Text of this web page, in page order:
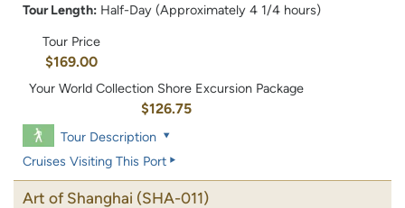
Tour Length: Half-Day (Approximately 4 1/4 hours)
Tour Price
$169.00
Your World Collection Shore Excursion Package
$126.75
Tour Description
Cruises Visiting This Port
Art of Shanghai (SHA-011)